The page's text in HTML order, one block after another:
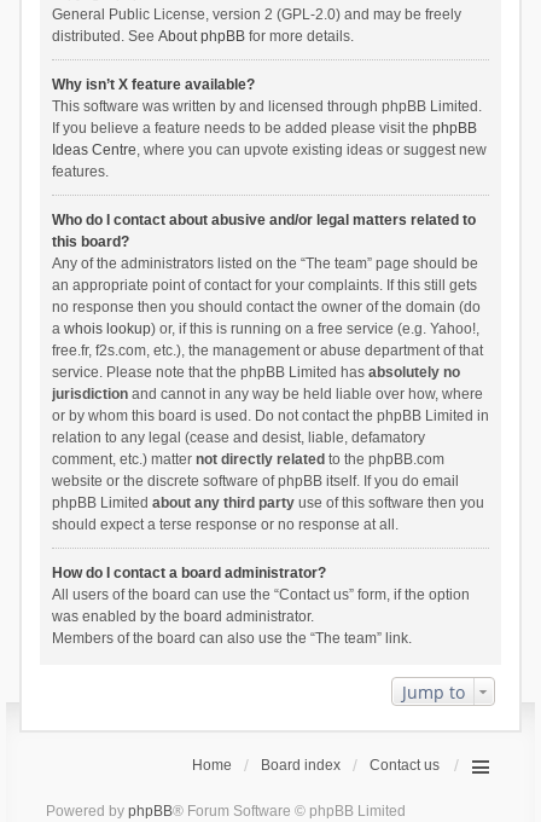
General Public License, version 2 (GPL-2.0) and may be freely
distributed. See About phpBBfor more details.
Why isn’t X feature available?
This software was written by and licensed through phpBB Limited.
If you believe a feature needs to be added please visit the phpBB
Ideas Centre, where you can upvote existing ideas or suggest new
features.
Who do I contact about abusive and/or legal matters related to
this board?
Any of the administrators listed on the “The team” page should be
an appropriate point of contact for your complaints. If this still gets
no response then you should contact the owner of the domain (do
a whois lookup) or, if this is running on a free service (e.g. Yahoo!,
free.fr, f2s.com, etc.), the management or abuse department of that
service. Please note that the phpBB Limited has absolutely no
jurisdictionand cannot in any way be held liable over how, where
or by whom this board is used. Do not contact the phpBB Limited in
relation to any legal (cease and desist, liable, defamatory
comment, etc.) matter not directly related to the phpBB.com
website or the discrete software of phpBB itself. If you do email
phpBB Limited about any third partyuse of this software then you
should expect a terse response or no response at all.
How do I contact a board administrator?
All users of the board can use the “Contact us” form, if the option
was enabled by the board administrator.
Members of the board can also use the “The team” link.
Jump to
Home Board index Contact us
Powered by phpBB® Forum Software © phpBB Limited